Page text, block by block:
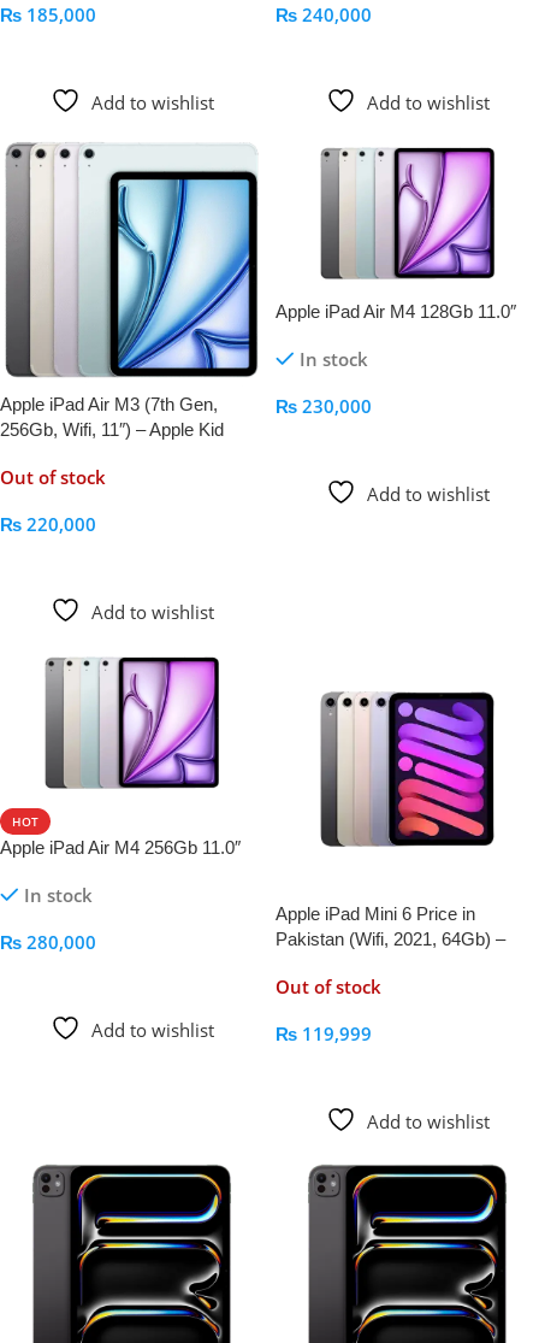
₨ 185,000
Add to wishlist
₨ 240,000
Add to wishlist
Apple iPad Air M3 (7th Gen,
256Gb, Wifi, 11″) – Apple Kid
Out of stock
₨ 220,000
Add to wishlist
Apple iPad Air M4 128Gb 11.0″
In stock
₨ 230,000
Add to wishlist
HOT
Apple iPad Air M4 256Gb 11.0″
In stock
₨ 280,000
Add to wishlist
Apple iPad Mini 6 Price in
Pakistan (Wifi, 2021, 64Gb) –
Out of stock
₨ 119,999
Add to wishlist